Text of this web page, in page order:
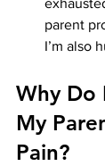
parent
I’m also
Why Do
My
Pain?